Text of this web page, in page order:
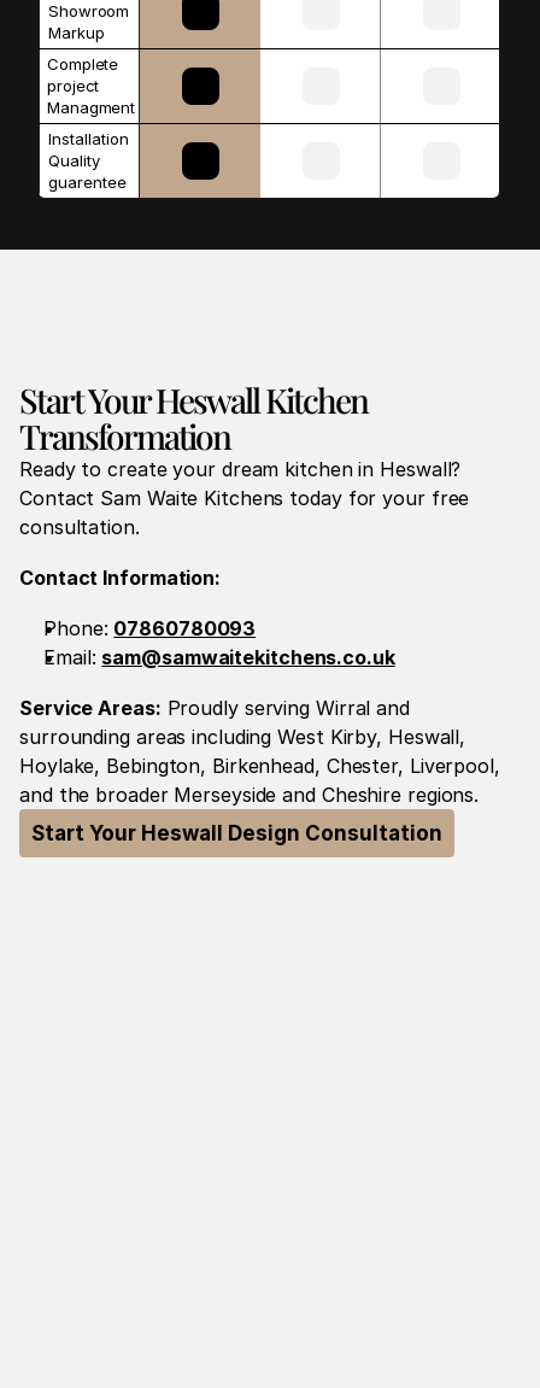
Showroom
Markup
Complete
project
Managment
Installation
Quality
guarentee
Start Your Heswall Kitchen
Transformation
Ready to create your dream kitchen in Heswall?
Contact Sam Waite Kitchens today for your free
consultation.
Contact Information:
Phone: 07860780093
Email: sam@samwaitekitchens.co.uk
Service Areas: Proudly serving Wirral and
surrounding areas including West Kirby, Heswall,
Hoylake, Bebington, Birkenhead, Chester, Liverpool,
and the broader Merseyside and Cheshire regions.
Start Your Heswall Design Consultation